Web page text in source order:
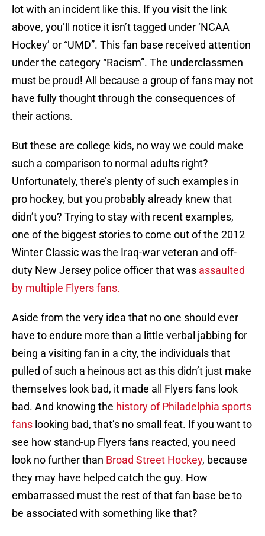
lot with an incident like this. If you visit the link
above, you’ll notice it isn’t tagged under ‘NCAA
Hockey’ or “UMD”. This fan base received attention
under the category “Racism”. The underclassmen
must be proud! All because a group of fans may not
have fully thought through the consequences of
their actions.
But these are college kids, no way we could make
such a comparison to normal adults right?
Unfortunately, there’s plenty of such examples in
pro hockey, but you probably already knew that
didn’t you? Trying to stay with recent examples,
one of the biggest stories to come out of the 2012
Winter Classic was the Iraq-war veteran and off-
duty New Jersey police officer that was assaulted
by multiple Flyers fans.
Aside from the very idea that no one should ever
have to endure more than a little verbal jabbing for
being a visiting fan in a city, the individuals that
pulled of such a heinous act as this didn’t just make
themselves look bad, it made all Flyers fans look
bad. And knowing the history of Philadelphia sports
fans looking bad, that’s no small feat. If you want to
see how stand-up Flyers fans reacted, you need
look no further than Broad Street Hockey, because
they may have helped catch the guy. How
embarrassed must the rest of that fan base be to
be associated with something like that?